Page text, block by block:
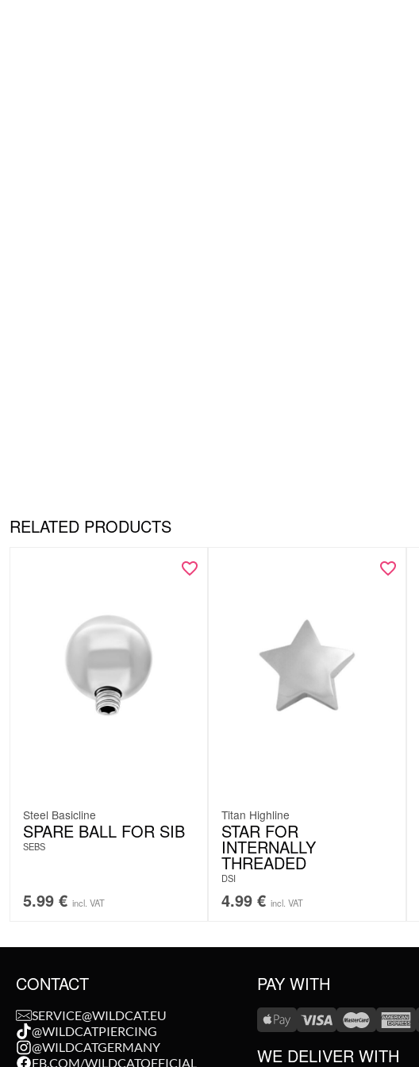
RELATED PRODUCTS
Steel Basicline
SPARE BALL FOR SIB
SEBS
5.99 € incl. VAT
Titan Highline
STAR FOR
INTERNALLY
THREADED
DSI
4.99 € incl. VAT
CONTACT
SERVICE@WILDCAT.EU
@WILDCATPIERCING
@WILDCATGERMANY
FB.COM/WILDCATOFFICIAL
PAY WITH
WE DELIVER WITH